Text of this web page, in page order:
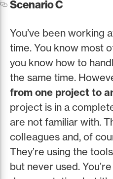
Scenario C
You’ve been working
time. You know most
you know how to
the same time.
from one project to
project is in a
are not familiar with.
colleagues and, of
They’re using the
but never used.